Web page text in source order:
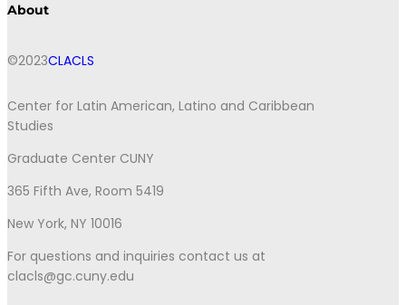
About
©2023CLACLS
Center for Latin American, Latino and Caribbean
Studies
Graduate Center CUNY
365 Fifth Ave, Room 5419
New York, NY 10016
For questions and inquiries contact us at
clacls@gc.cuny.edu